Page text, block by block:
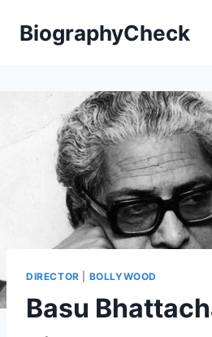
BiographyCheck
DIRECTOR BOLLYWOOD
Basu